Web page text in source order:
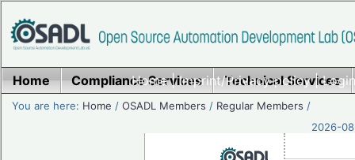
Home|Imprint/Privacy policy|
Home Compliance Services Technical Services
You are here: Home /OSADL Members / Regular Members /
2026-